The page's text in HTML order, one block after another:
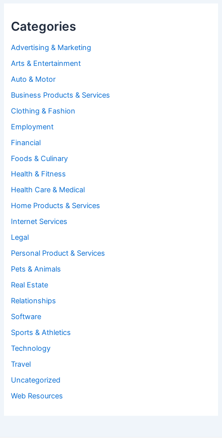
Categories
Advertising & Marketing
Arts & Entertainment
Auto & Motor
Business Products & Services
Clothing & Fashion
Employment
Financial
Foods & Culinary
Health & Fitness
Health Care & Medical
Home Products & Services
Internet Services
Legal
Personal Product & Services
Pets & Animals
Real Estate
Relationships
Software
Sports & Athletics
Technology
Travel
Uncategorized
Web Resources